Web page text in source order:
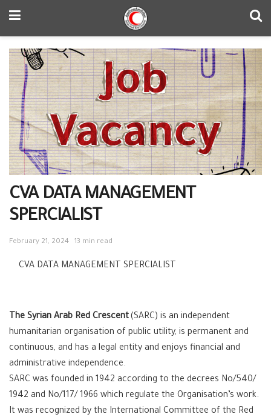
CVA DATA MANAGEMENT
SPERCIALIST
February 21, 2024 13 min read
CVA DATA MANAGEMENT SPERCIALIST
The Syrian Arab Red Crescent(SARC) is an independent
humanitarian organisation of public utility, is permanent and
continuous, and has a legal entity and enjoys financial and
administrative independence.
SARC was founded in 1942 according to the decrees No/540/
1942 and No/117/ 1966 which regulate the Organisation’s work.
It was recognized by the International Committee of the Red